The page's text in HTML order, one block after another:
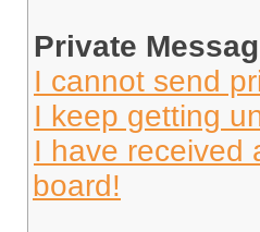
Private
I cannot send
I keep getting
I have received
board!